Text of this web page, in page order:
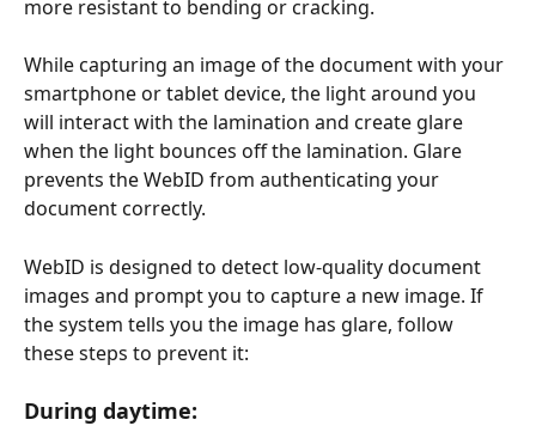
more resistant to bending or cracking.
While capturing an image of the document with your
smartphone or tablet device, the light around you
will interact with the lamination and create glare
when the light bounces off the lamination. Glare
prevents the WebID from authenticating your
document correctly.
WebID is designed to detect low-quality document
images and prompt you to capture a new image. If
the system tells you the image has glare, follow
these steps to prevent it:
During daytime: